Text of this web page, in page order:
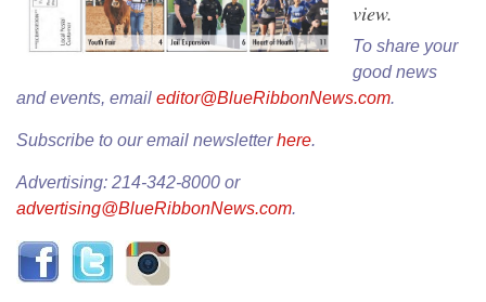
view.
To share your
good news
and events, email editor@BlueRibbonNews.com.
Subscribe to our email newsletterhere.
Advertising: 214-342-8000 or
advertising@BlueRibbonNews.com.